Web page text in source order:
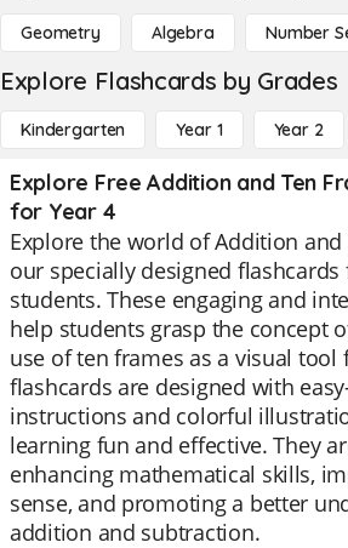
Geometry Algebra Number
Explore Flashcards by Grades
Kindergarten Year 1 Year 2
Explore Free Addition and Ten
for Year 4
Explore the world of Addition and
our specially designed flashcards
students. These engaging and
help students grasp the concept
use of ten frames as a visual tool
flashcards are designed with
instructions and colorful
learning fun and effective. They
enhancing mathematical skills,
sense, and promoting a better
addition and subtraction.